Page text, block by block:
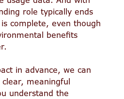
role typically ends
complete, even though
benefits
in advance, we can
meaningful
understand the